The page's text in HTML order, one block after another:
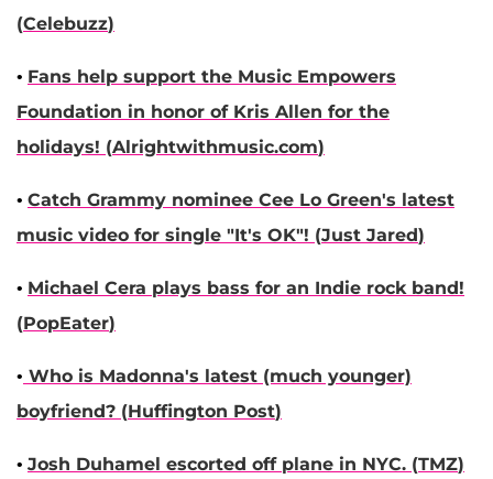
(Celebuzz)
• Fans help support the Music Empowers
Foundation in honor ofKris Allen for the
holidays! (Alrightwithmusic.com)
• Catch Grammy nominee Cee Lo Green's latest
music video for single "It's OK"! (Just Jared)
• Michael Cera plays bass for an Indie rock band!
(PopEater)
• Who is Madonna's latest (much younger)
boyfriend? (Huffington Post)
• Josh Duhamel escorted off plane in NYC. (TMZ)